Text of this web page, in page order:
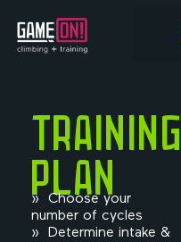
Training
plan
» Choose your
number of cycles
» Determine intake &